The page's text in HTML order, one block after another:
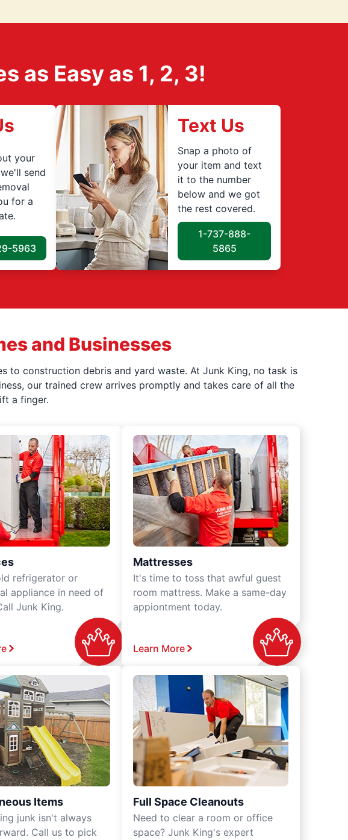
as Easy as 1, 2, 3!
your
send
for a
5963
Text Us
Snap a photo of
your item and text
it to the number
below and we got
the rest covered.
1-737-888-
5865
and Businesses
to construction debris and yard waste. At Junk King, no task is
our trained crew arrives promptly and takes care of all the
a finger.
refrigerator or
appliance in need of
Junk King.
Mattresses
It's time to toss that awful guest
room mattress. Make a same-day
appiontment today.
Learn More
Items
junk isn't always
Call us to pick
Full Space Cleanouts
Need to clear a room or office
space? Junk King's expert